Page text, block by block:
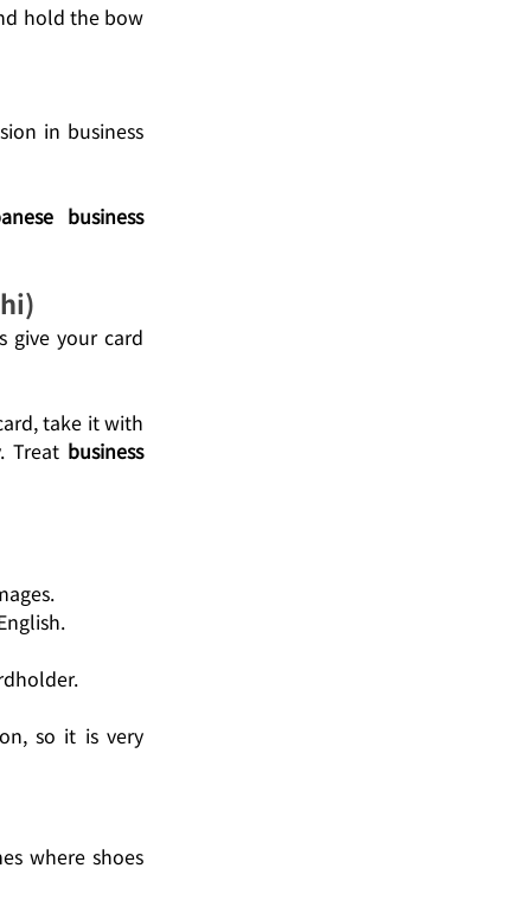
hold the bow
in business
business
give your card
take it with
Treat business
so it is very
where shoes